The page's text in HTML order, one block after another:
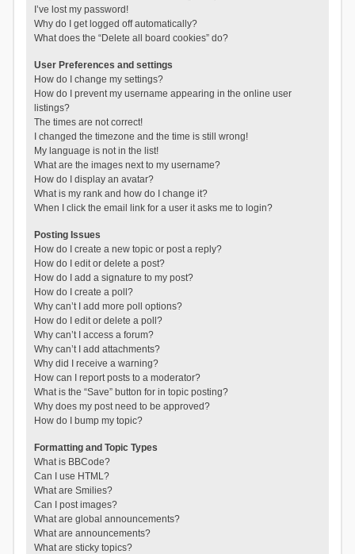
I’ve lost my password!
Why do I get logged off automatically?
What does the “Delete all board cookies” do?
User Preferences and settings
How do I change my settings?
How do I prevent my username appearing in the online user
listings?
The times are not correct!
I changed the timezone and the time is still wrong!
My language is not in the list!
What are the images next to my username?
How do I display an avatar?
What is my rank and how do I change it?
When I click the email link for a user it asks me to login?
Posting Issues
How do I create a new topic or post a reply?
How do I edit or delete a post?
How do I add a signature to my post?
How do I create a poll?
Why can’t I add more poll options?
How do I edit or delete a poll?
Why can’t I access a forum?
Why can’t I add attachments?
Why did I receive a warning?
How can I report posts to a moderator?
What is the “Save” button for in topic posting?
Why does my post need to be approved?
How do I bump my topic?
Formatting and Topic Types
What is BBCode?
Can I use HTML?
What are Smilies?
Can I post images?
What are global announcements?
What are announcements?
What are sticky topics?